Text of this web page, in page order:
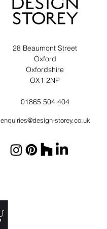
enquiries@design-storey.co.uk
28 Beaumont Street
Oxford
Oxfordshire
OX1 2NP
01865 504 404